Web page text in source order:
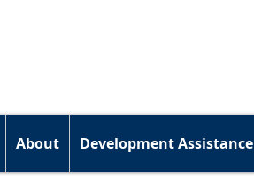
About Development Assistance